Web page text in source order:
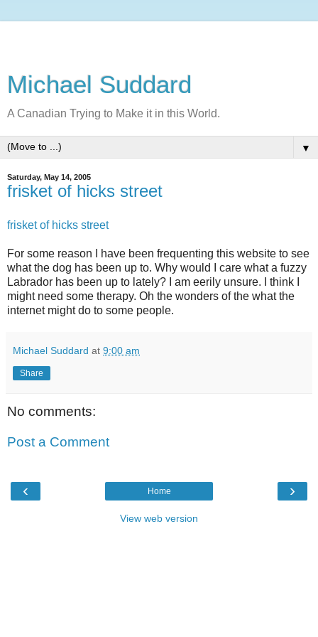
Michael Suddard
A Canadian Trying to Make it in this World.
▼
Saturday, May 14, 2005
frisket of hicks street
frisket of hicks street
For some reason I have been frequenting this website to see
what the dog has been up to. Why would I care what a fuzzy
Labrador has been up to lately? I am eerily unsure. I think I
might need some therapy. Oh the wonders of the what the
internet might do to some people.
Michael Suddard at 9:00 am
Share
No comments:
Post a Comment
‹ ›
Home
View web version